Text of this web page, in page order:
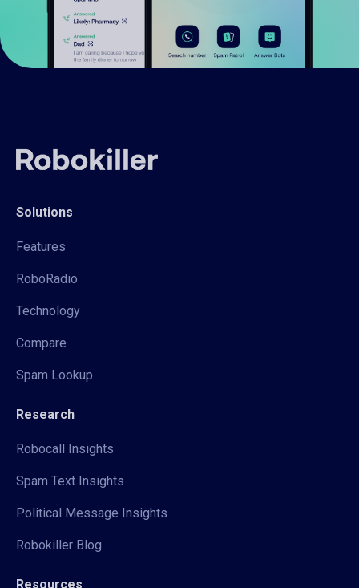
Solutions
Features
RoboRadio
Technology
Compare
Spam Lookup
Research
Robocall Insights
Spam Text Insights
Political Message Insights
Robokiller Blog
Resources